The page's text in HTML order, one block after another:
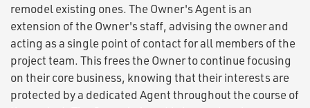
remodel existing ones. The Owner's Agent is an
extension of the Owner's staff, advising the owner and
acting as a single point of contact for all members of the
project team. This frees the Owner to continue focusing
on their core business, knowing that their interests are
protected by a dedicated Agent throughout the course of